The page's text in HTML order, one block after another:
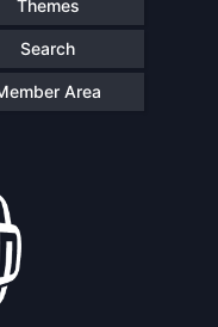
Themes
Search
Area